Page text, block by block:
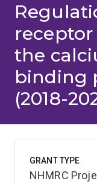
the
binding
(2018-
GRANT TYPE
NHMRC